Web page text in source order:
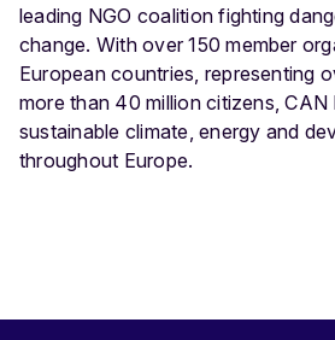
leading NGO coalition fighting
change. With over 150 member
European countries, representing
more than 40 million citizens, CAN
sustainable climate, energy and
throughout Europe.